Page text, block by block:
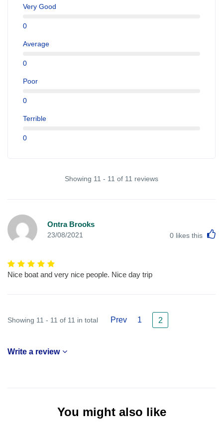
Very Good
0
Average
0
Poor
0
Terrible
0
Showing 11 - 11 of 11 reviews
Ontra Brooks
23/08/2021 0 likes this
Nice boat and very nice people. Nice day trip
Showing 11 - 11 of 11 in total Prev 1 2
Write a review
You might also like